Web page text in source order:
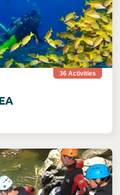
36 Activities